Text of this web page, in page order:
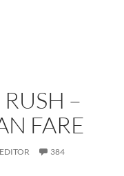
–
FARE
384